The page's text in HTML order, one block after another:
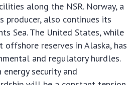
along the NSR. Norway, a
producer, also continues its
Sea. The United States, while
offshore reserves in Alaska, has
and regulatory hurdles.
security and